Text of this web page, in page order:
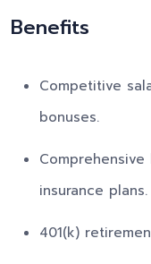
Benefits
Competitive
bonuses.
insurance plans.
401(k)